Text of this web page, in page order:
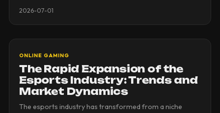
2026-07-01
ONLINE GAMING
The Rapid Expansion of the
Esports Industry: Trends and
Market Dynamics
The esports industry has transformed from a niche